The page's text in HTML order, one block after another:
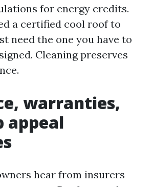
for energy credits.
a certified cool roof to
need the one you have to
Cleaning preserves
warranties,
appeal
hear from insurers